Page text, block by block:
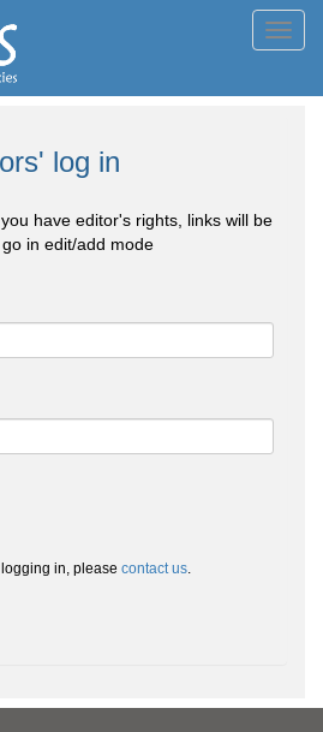
log in
have editor's rights, links will be
in edit/add mode
in, please contact us.